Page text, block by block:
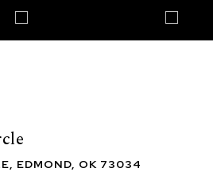
EDMOND, OK 73034